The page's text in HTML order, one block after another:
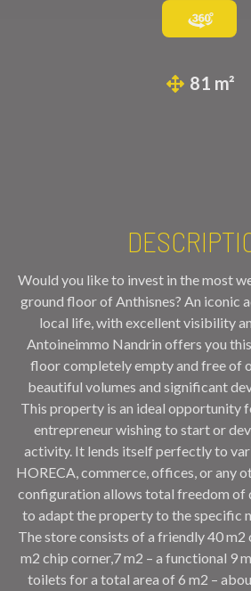
81 m²
Would you like to invest in the most
ground floor of Anthisnes? An iconic
local life, with excellent visibility
Antoineimmo Nandrin offers you
floor completely empty and free of
beautiful volumes and significant
This property is an ideal opportunity
entrepreneur wishing to start or
activity. It lends itself perfectly to
HORECA, commerce, offices, or any
configuration allows total freedom of
to adapt the property to the specific
The store consists of a friendly 40 m2
m2 chip corner,7 m2 – a functional 9
toilets for a total area of 6 m2 –